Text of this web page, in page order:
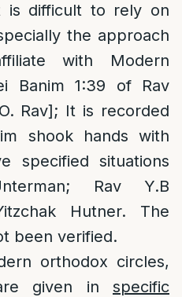
is difficult to rely on
the approach
with Modern
Banim 1:39 of Rav
Rav]; It is recorded
shook hands with
specified situations
Rav Y.B
Hutner. The
been verified.
orthodox circles,
given in specific